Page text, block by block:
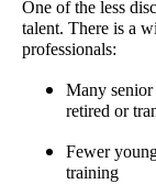
One of the less
talent. There is a
professionals:
Many senior
retired or
Fewer
training